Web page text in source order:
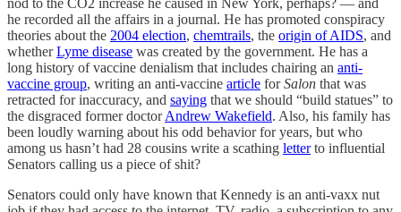
he recorded all the affairs in a journal. He has promoted conspiracy
theories about the 2004 election, chemtrails, the origin of AIDS, and
whetherLyme disease was created by the government. He has a
long history of vaccine denialism that includes chairing an anti-
vaccine group, writing an anti-vaccine article forSalon that was
retracted for inaccuracy, and saying that we should “build statues” to
the disgraced former doctorAndrew Wakefield. Also, his family has
been loudly warning about his odd behavior for years, but who
among us hasn’t had 28 cousins write a scathing letterto influential
Senators calling us a piece of shit?
Senators could only have known that Kennedy is an anti-vaxx nut